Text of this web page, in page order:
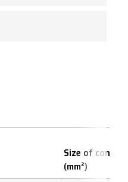
Size of
(mm²)